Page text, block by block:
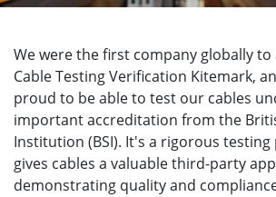
We were the first company globally to
Cable Testing Verification Kitemark,
proud to be able to test our cables
important accreditation from the
Institution (BSI). It's a rigorous
gives cables a valuable third-party
demonstrating quality and